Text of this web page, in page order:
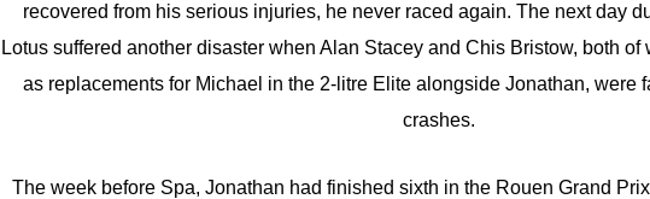
recovered from his serious injuries, he never raced again. The next day
Lotus suffered another disaster when Alan Stacey and Chis Bristow, both of
as replacements for Michael in the 2-litre Elite alongside Jonathan, were
crashes.
The week before Spa, Jonathan had finished sixth in the Rouen Grand